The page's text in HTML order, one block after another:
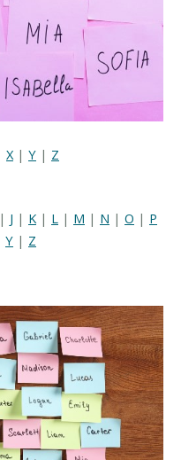
X| Y | Z
| J | K | L | M | N | O | P
Y | Z